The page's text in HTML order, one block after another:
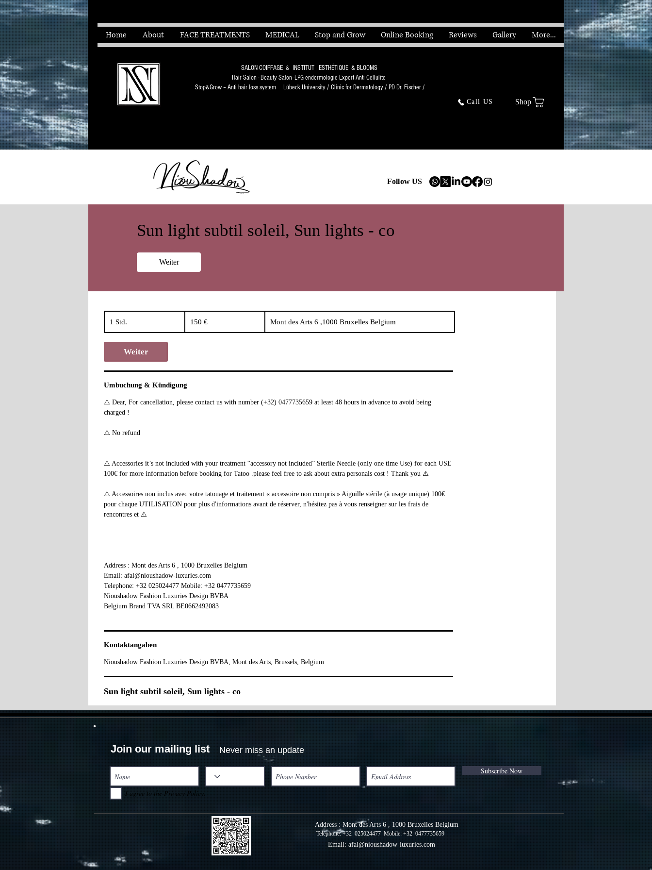
Home About FACE TREATMENTS MEDICAL Stop and Grow Online Booking Reviews Gallery More...
Call US
SALON COIFFAGE & INSTITUT ESTHÉTIQUE & BLOOMS
Hair Salon - Beauty Salon -LPG endermologie Expert Anti Cellulite
Stop&Grow – Anti hair loss system Lübeck University / Clinic for Dermatology / PD Dr. Fischer /
Shop
Follow US
Sun light subtil soleil, Sun lights - co
Weiter
1 Std.
S
t
d
Euro
150 € Mont des Arts 6 ,1000 Bruxelles Belgium
Weiter
Umbuchung & Kündigung
⚠️ Dear, For cancellation, please contact us with number (+32) 0477735659 at least 48 hours in advance to avoid being
charged !
⚠️ No refund
⚠️ Accessories it’s not included with your treatment “accessory not included” Sterile Needle (only one time Use) for each USE
100€ for more information before booking for Tatoo .please feel free to ask about extra personals cost ! Thank you ⚠️
⚠️ Accessoires non inclus avec votre tatouage et traitement « accessoire non compris » Aiguille stérile (à usage unique) 100€
pour chaque UTILISATION pour plus d'informations avant de réserver, n'hésitez pas à vous renseigner sur les frais de
rencontres et ⚠️
Address : Mont des Arts 6 , 1000 Bruxelles Belgium
Email: afal@nioushadow-luxuries.com
Telephone: +32 025024477 Mobile: +32 0477735659
Nioushadow Fashion Luxuries Design BVBA
Belgium Brand TVA SRL BE0662492083
Kontaktangaben
Nioushadow Fashion Luxuries Design BVBA, Mont des Arts, Brussels, Belgium
Sun light subtil soleil, Sun lights - co
Join our mailing list Never miss an update
Subscribe Now
I agree to the Privacy Policy.
Address : Mont des Arts 6 , 1000 Bruxelles Belgium
Telephone: +32 025024477 Mobile: +32 0477735659
Email: afal@nioushadow-luxuries.com